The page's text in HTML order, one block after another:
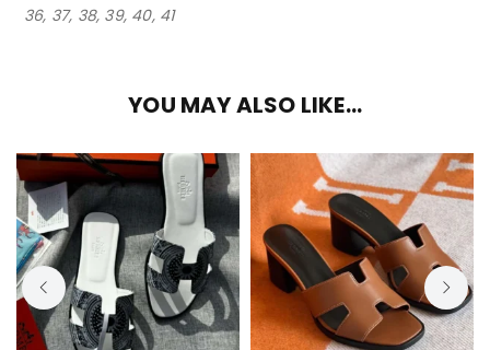
36, 37, 38, 39, 40, 41
YOU MAY ALSO LIKE…